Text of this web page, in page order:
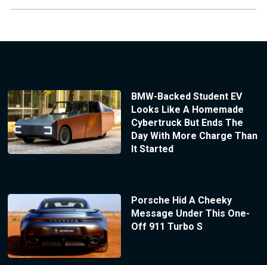
BMW-Backed Student EV
Looks Like A Homemade
Cybertruck But Ends The
Day With More Charge Than
It Started
Porsche Hid A Cheeky
Message Under This One-
Off 911 Turbo S